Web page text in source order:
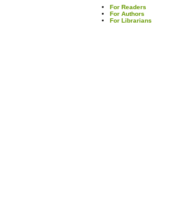
For Readers
For Authors
For Librarians